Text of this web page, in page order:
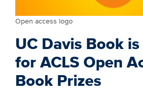
Open access logo
UC Davis Book
for ACLS Open
Book Prizes